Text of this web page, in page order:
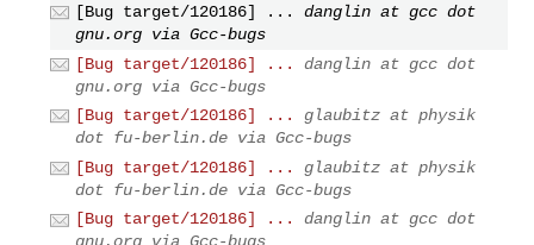
[Bug target/120186] ...
danglin at gcc dot
gnu.org via Gcc-bugs
[Bug target/120186] ...
danglin at gcc dot
gnu.org via Gcc-bugs
[Bug target/120186] ...
glaubitz at physik
dot fu-berlin.de via Gcc-bugs
[Bug target/120186] ...
glaubitz at physik
dot fu-berlin.de via Gcc-bugs
[Bug target/120186] ...
danglin at gcc dot